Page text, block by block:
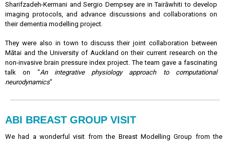
Sharifzadeh-Kermani and Sergio Dempsey are in Tairāwhiti to develop
imaging protocols, and advance discussions and collaborations on
their dementia modelling project.
They were also in town to discuss their joint collaboration between
Mātai and the University of Auckland on their current research on the
non-invasive brain pressure index project. The team gave a fascinating
talk on "An integrative physiology approach to computational
neurodynamics"
ABI BREAST GROUP VISIT
We had a wonderful visit from the Breast Modelling Group from the